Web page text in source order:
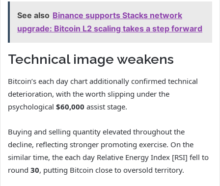
See also Binance supports Stacks network
upgrade: Bitcoin L2 scaling takes a step forward
Technical image weakens
Bitcoin’s each day chart additionally confirmed technical
deterioration, with the worth slipping under the
psychological $60,000 assist stage.
Buying and selling quantity elevated throughout the
decline, reflecting stronger promoting exercise. On the
similar time, the each day Relative Energy Index [RSI] fell to
round 30, putting Bitcoin close to oversold territory.